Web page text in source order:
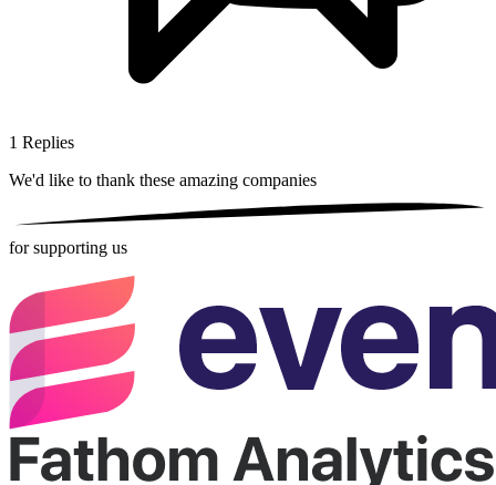
1 Replies
We'd like to thank these amazing companies
for supporting us